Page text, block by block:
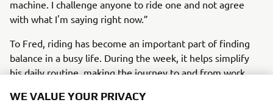
machine. I challenge anyone to ride one and not agree
with what I'm saying right now.”
To Fred, riding has become an important part of finding
balance in a busy life. During the week, it helps simplify
his daily routine, making the journey to and from work
offers something different entirely – a chance to switch
WE VALUE YOUR PRIVACY